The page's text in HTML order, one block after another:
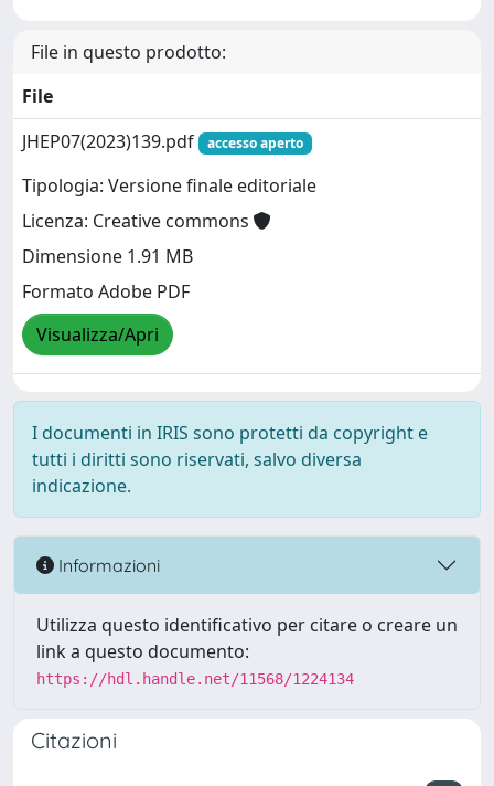
File in questo prodotto:
File
JHEP07(2023)139.pdf
accesso aperto
Tipologia: Versione finale editoriale
Licenza: Creative commons
Dimensione 1.91 MB
Formato Adobe PDF
Visualizza/Apri
I documenti in IRIS sono protetti da copyright e
tutti i diritti sono riservati, salvo diversa
indicazione.
Informazioni
Utilizza questo identificativo per citare o creare un
link a questo documento:
https://hdl.handle.net/11568/1224134
Citazioni